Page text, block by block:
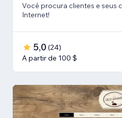
Você procura clientes e seus
Internet!
5,0 (24)
A partir de 100 $